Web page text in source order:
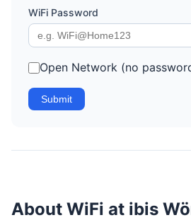
WiFi Password
Open Network (no
Submit
About WiFi at ibis